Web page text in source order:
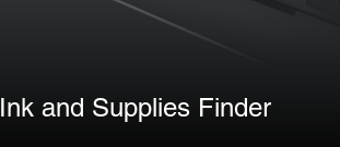
Ink and Supplies Finder